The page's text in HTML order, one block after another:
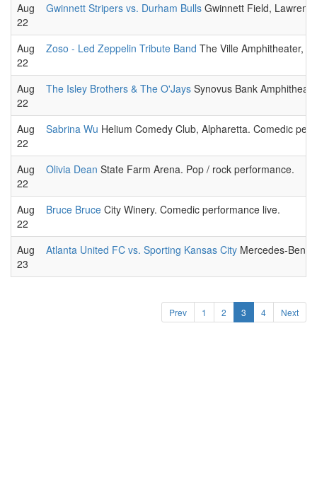
Aug
22
Gwinnett Stripers vs. Durham Bulls Gwinnett Field,
Aug
22
Zoso - Led Zeppelin Tribute Band The Ville Amphitheater,
Aug
22
The Isley Brothers & The O'Jays Synovus Bank
Aug
22
Sabrina Wu Helium Comedy Club, Alpharetta. Comedic
Aug
22
Olivia Dean State Farm Arena. Pop / rock performance.
Aug
22
Bruce Bruce City Winery. Comedic performance live.
Aug
23
Atlanta United FC vs. Sporting Kansas City Mercedes-Benz
Prev 1 2 3 4 Next